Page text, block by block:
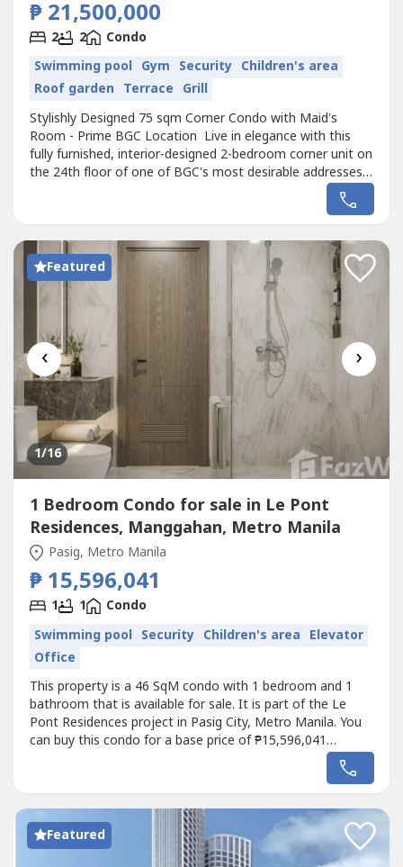
₱ 21,500,000
2 2
Condo
Swimming pool Gym Security Children's area
Roof garden Terrace Grill
Stylishly Designed 75 sqm Corner Condo with Maid's
Room - Prime BGC Location Live in elegance with this
fully furnished, interior-designed 2-bedroom corner unit on
the 24th floor of one of BGC's most desirable addresses.
Recently renovated with premium finishes, this home
offers comfort, convenience, and city views with a touch
designed living...
Featured
‹ ›
1/16
1 Bedroom Condo for sale in Le Pont
Residences, Manggahan, Metro Manila
Pasig, Metro Manila
₱ 15,596,041
1 1
Condo
Swimming pool Security Children's area Elevator
Office
This property is a 46 SqM condo with 1 bedroom and 1
bathroom that is available for sale. It is part of the Le
Pont Residences project in Pasig City, Metro Manila. You
can buy this condo for a base price of ₱15,596,041
Featured